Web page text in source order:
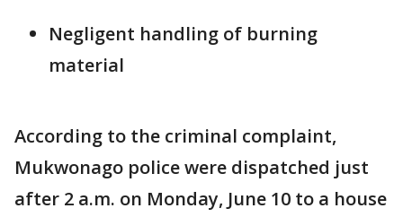
Negligent handling of burning
material
According to the criminal complaint,
Mukwonago police were dispatched just
after 2 a.m. on Monday, June 10 to a house